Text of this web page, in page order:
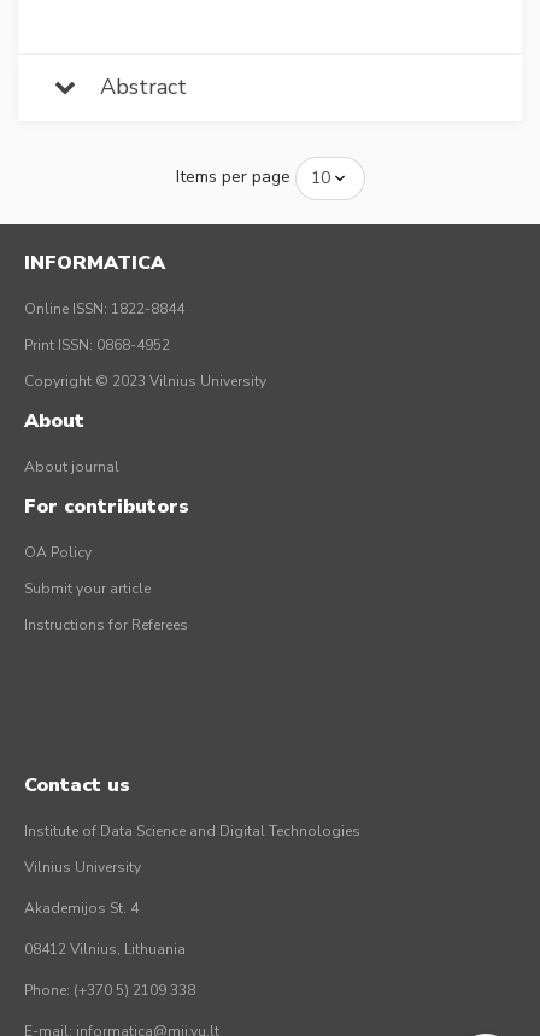
Abstract
Items per page
INFORMATICA
Online ISSN: 1822-8844
Print ISSN: 0868-4952
Copyright © 2023 Vilnius University
About
About journal
For contributors
OA Policy
Submit your article
Instructions for Referees
Contact us
Institute of Data Science and Digital Technologies
Vilnius University
Akademijos St. 4
08412 Vilnius, Lithuania
Phone: (+370 5) 2109 338
E-mail: informatica@mii.vu.lt